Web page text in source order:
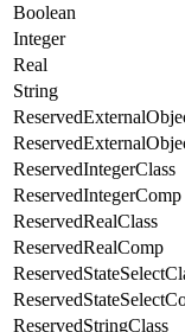
Boolean
Integer
Real
String
ReservedIntegerClass
ReservedIntegerComp
ReservedRealClass
ReservedRealComp
ReservedStringClass